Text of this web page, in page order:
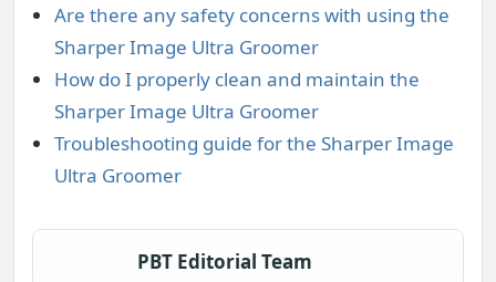
Are there any safety concerns with using the
Sharper Image Ultra Groomer
How do I properly clean and maintain the
Sharper Image Ultra Groomer
Troubleshooting guide for the Sharper Image
Ultra Groomer
PBT Editorial Team